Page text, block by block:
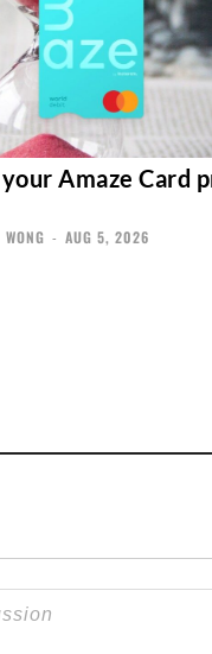
your Amaze Card
- AUG 5, 2026